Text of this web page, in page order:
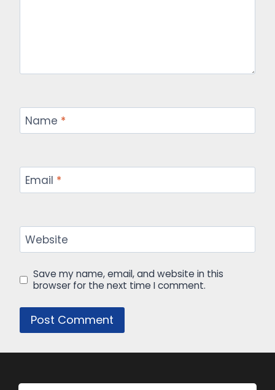
Name *
Email *
Website
Save my name, email, and website in this
browser for the next time I comment.